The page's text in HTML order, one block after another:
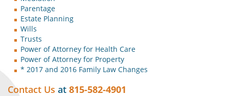
Parentage
Estate Planning
Wills
Trusts
Power of Attorney for Health Care
Power of Attorney for Property
* 2017 and 2016 Family Law Changes
Contact Us at 815-582-4901